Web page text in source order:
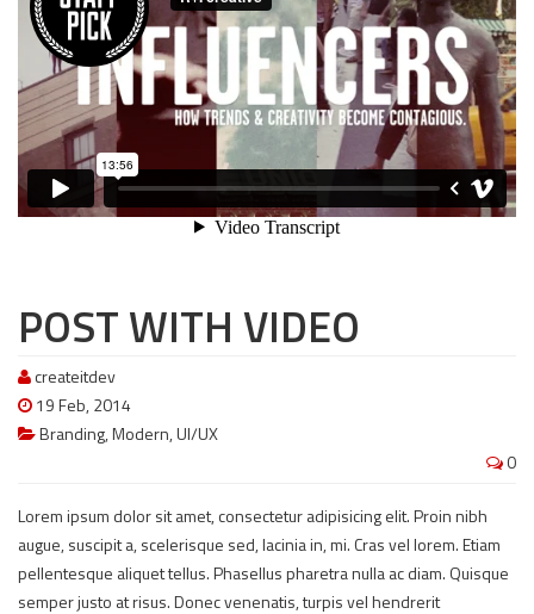
POST WITH VIDEO
createitdev
19 Feb, 2014
Branding,Modern,UI/UX
0
Lorem ipsum dolor sit amet, consectetur adipisicing elit. Proin nibh
augue, suscipit a, scelerisque sed, lacinia in, mi. Cras vel lorem. Etiam
pellentesque aliquet tellus. Phasellus pharetra nulla ac diam. Quisque
semper justo at risus. Donec venenatis, turpis vel hendrerit